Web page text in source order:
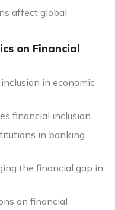
affect global
on Financial
in economic
financial inclusion
in banking
the financial gap in
on financial